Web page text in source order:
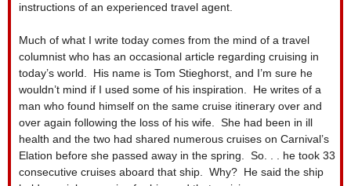
instructions of an experienced travel agent.
Much of what I write today comes from the mind of a travel
columnist who has an occasional article regarding cruising in
today’s world.
His name is Tom Stieghorst, and I’m sure he
wouldn’t mind if I used some of his inspiration.
He writes of a
man who found himself on the same cruise itinerary over and
over again following the loss of his wife. She had been in ill
health and the two had shared numerous cruises on Carnival’s
Elation before she passed away in the spring. So. . . he took 33
consecutive cruises aboard that ship. Why? He said the ship